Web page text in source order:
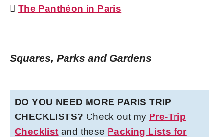
 The Panthéon in Paris
Squares, Parks and Gardens
DO YOU NEED MORE PARIS TRIP
CHECKLISTS? Check out my Pre-Trip
Checklist and these Packing Lists for